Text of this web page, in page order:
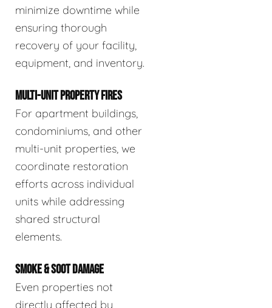
minimize downtime while
ensuring thorough
recovery of your facility,
equipment, and inventory.
MULTI-UNIT PROPERTY FIRES
For apartment buildings,
condominiums, and other
multi-unit properties, we
coordinate restoration
efforts across individual
units while addressing
shared structural
elements.
SMOKE & SOOT DAMAGE
Even properties not
directly affected by